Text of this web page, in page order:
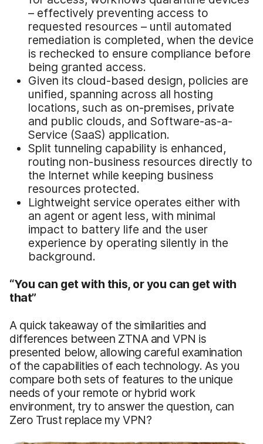
– effectively preventing access to
requested resources – until automated
remediation is completed, when the device
is rechecked to ensure compliance before
being granted access.
Given its cloud-based design, policies are
unified, spanning across all hosting
locations, such as on-premises, private
and public clouds, and Software-as-a-
Service (SaaS) application.
Split tunneling capability is enhanced,
routing non-business resources directly to
the Internet while keeping business
resources protected.
Lightweight service operates either with
an agent or agent less, with minimal
impact to battery life and the user
experience by operating silently in the
background.
“You can get with this, or you can get with
that”
A quick takeaway of the similarities and
differences between ZTNA and VPN is
presented below, allowing careful examination
of the capabilities of each technology. As you
compare both sets of features to the unique
needs of your remote or hybrid work
environment, try to answer the question, can
Zero Trust replace my VPN?